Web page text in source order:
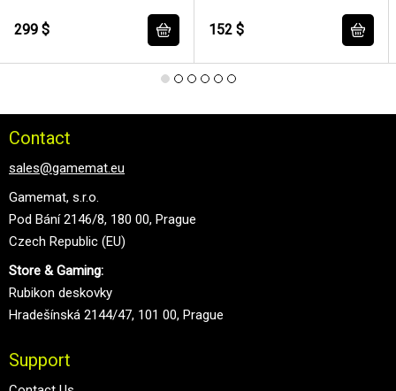
299 $ 152 $
Contact
sales@gamemat.eu
Gamemat, s.r.o.
Pod Bání 2146/8, 180 00, Prague
Czech Republic (EU)
Store & Gaming:
Rubikon deskovky
Hradešínská 2144/47, 101 00, Prague
Support